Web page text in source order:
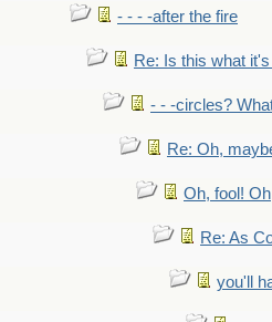
- - - -after the fire
Re: Is this what
- - -circles?
Re: Oh,
Oh, fool!
Re: As
you'll